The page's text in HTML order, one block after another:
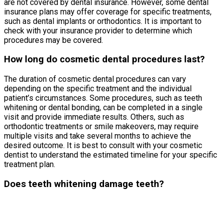
are not covered by dental insurance. However, some dental
insurance plans may offer coverage for specific treatments,
such as dental implants or orthodontics. It is important to
check with your insurance provider to determine which
procedures may be covered.
How long do cosmetic dental procedures last?
The duration of cosmetic dental procedures can vary
depending on the specific treatment and the individual
patient’s circumstances. Some procedures, such as teeth
whitening or dental bonding, can be completed in a single
visit and provide immediate results. Others, such as
orthodontic treatments or smile makeovers, may require
multiple visits and take several months to achieve the
desired outcome. It is best to consult with your cosmetic
dentist to understand the estimated timeline for your specific
treatment plan.
Does teeth whitening damage teeth?